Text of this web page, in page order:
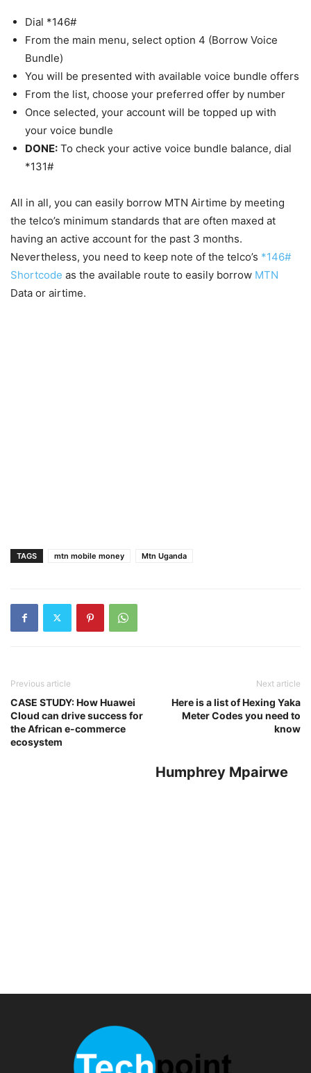
Dial *146#
From the main menu, select option 4 (Borrow Voice
Bundle)
You will be presented with available voice bundle offers
From the list, choose your preferred offer by number
Once selected, your account will be topped up with
your voice bundle
DONE: To check your active voice bundle balance, dial
*131#
All in all, you can easily borrow MTN Airtime by meeting
the telco’s minimum standards that are often maxed at
having an active account for the past 3 months.
Nevertheless, you need to keep note of the telco’s *146#
Shortcode as the available route to easily borrow MTN
Data or airtime.
TAGS mtn mobile money Mtn Uganda
Previous article
CASE STUDY: How Huawei
Cloud can drive success for
the African e-commerce
ecosystem
Next article
Here is a list of Hexing Yaka
Meter Codes you need to
know
Humphrey Mpairwe